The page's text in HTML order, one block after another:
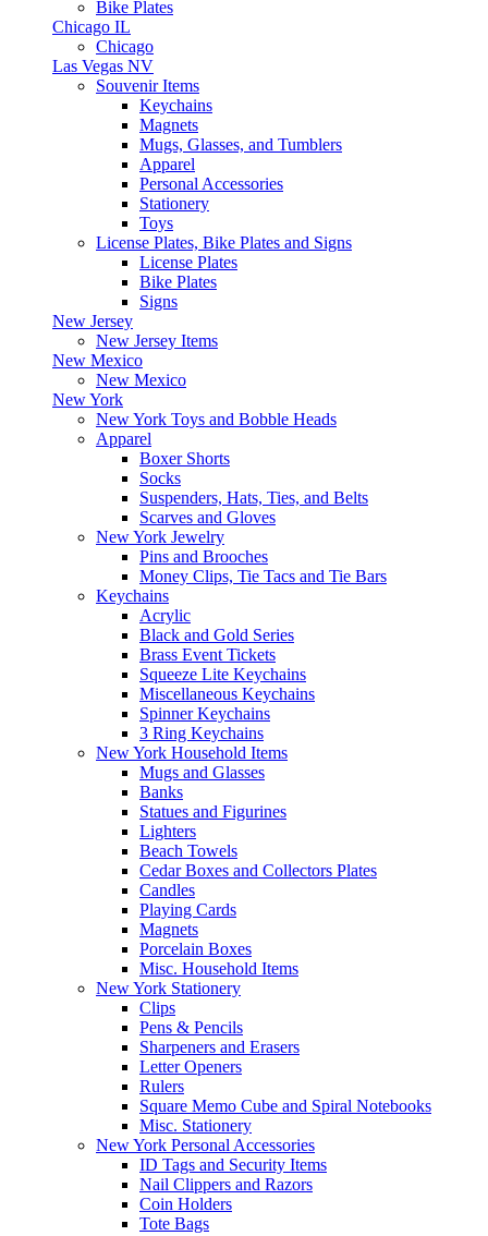
Bike Plates
Chicago IL
Chicago
Las Vegas NV
Souvenir Items
Keychains
Magnets
Mugs, Glasses, and Tumblers
Apparel
Personal Accessories
Stationery
Toys
License Plates, Bike Plates and Signs
License Plates
Bike Plates
Signs
New Jersey
New Jersey Items
New Mexico
New Mexico
New York
New York Toys and Bobble Heads
Apparel
Boxer Shorts
Socks
Suspenders, Hats, Ties, and Belts
Scarves and Gloves
New York Jewelry
Pins and Brooches
Money Clips, Tie Tacs and Tie Bars
Keychains
Acrylic
Black and Gold Series
Brass Event Tickets
Squeeze Lite Keychains
Miscellaneous Keychains
Spinner Keychains
3 Ring Keychains
New York Household Items
Mugs and Glasses
Banks
Statues and Figurines
Lighters
Beach Towels
Cedar Boxes and Collectors Plates
Candles
Playing Cards
Magnets
Porcelain Boxes
Misc. Household Items
New York Stationery
Clips
Pens & Pencils
Sharpeners and Erasers
Letter Openers
Rulers
Square Memo Cube and Spiral Notebooks
Misc. Stationery
New York Personal Accessories
ID Tags and Security Items
Nail Clippers and Razors
Coin Holders
Tote Bags